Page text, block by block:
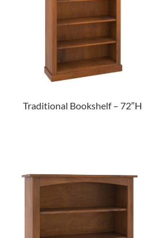
Traditional Bookshelf – 72″H